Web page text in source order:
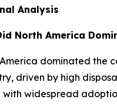
Analysis
North America
dominated the
driven by high
with widespread